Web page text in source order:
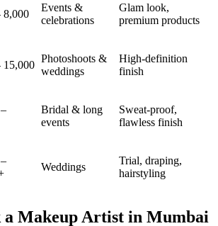
8,000
Events &
celebrations
Glam look,
premium products
15,000
Photoshoots &
weddings
High-definition
finish
Bridal & long
events
Sweat-proof,
flawless finish
Weddings
Trial, draping,
hairstyling
a Makeup Artist in Mumbai